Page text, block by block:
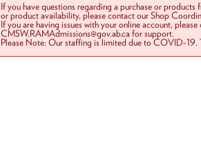
If you have questions regarding a purchase or
or product availability, please contact our Shop
If you are having issues with your online account,
CMSW.RAMAdmissions@gov.ab.ca for support.
Please Note: Our staffing is limited due to COVID-19.